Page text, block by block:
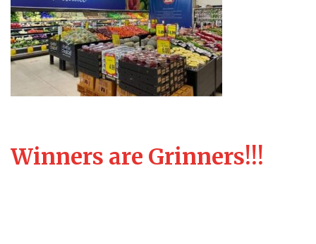
Winners are Grinners!!!